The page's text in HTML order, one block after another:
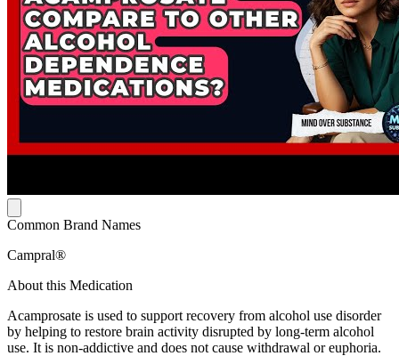
Common Brand Names
Campral®
About this Medication
Acamprosate is used to support recovery from alcohol use disorder
by helping to restore brain activity disrupted by long-term alcohol
use. It is non-addictive and does not cause withdrawal or euphoria.